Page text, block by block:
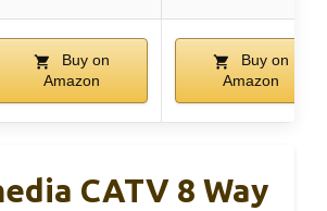
Buy on
Amazon
Buy on
Amazon
CATV 8 Way